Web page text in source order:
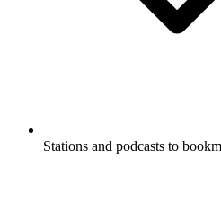
Stations and podcasts to